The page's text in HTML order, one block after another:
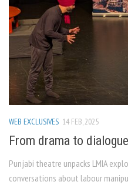
WEB EXCLUSIVES 14 FEB, 2025
From drama to dialogue
Punjabi theatre unpacks LMIA
conversations about labour